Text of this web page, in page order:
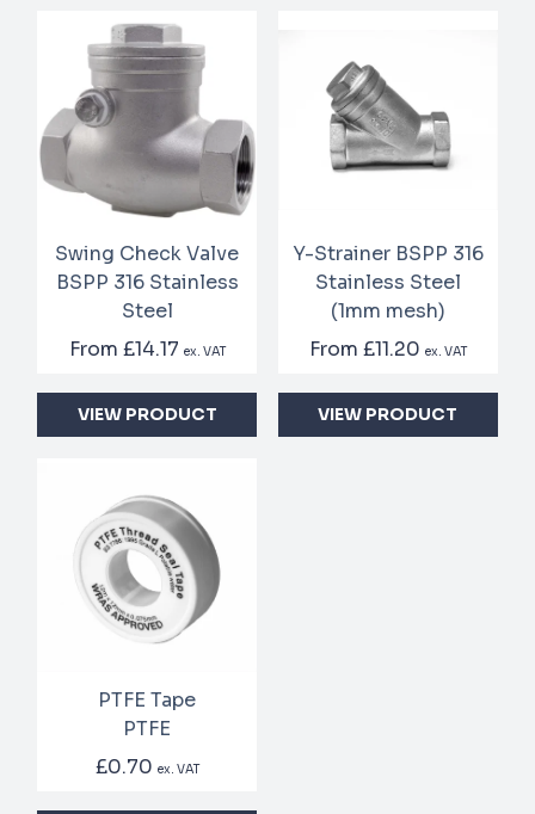
Swing Check Valve
BSPP 316 Stainless
Steel
From £14.17 ex. VAT
VIEW PRODUCT
Y-Strainer BSPP 316
Stainless Steel
(1mm mesh)
From £11.20 ex. VAT
VIEW PRODUCT
PTFE Tape
PTFE
£0.70 ex. VAT